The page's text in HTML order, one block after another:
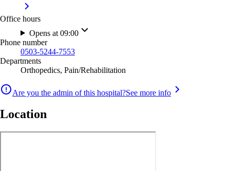
Office hours
Opens at 09:00
Phone number
0503-5244-7553
Departments
Orthopedics, Pain/Rehabilitation
Are you the admin of this hospital?See more info
Location